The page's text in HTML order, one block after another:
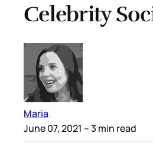
Celebrity
Maria
June 07, 2021 – 3 min read